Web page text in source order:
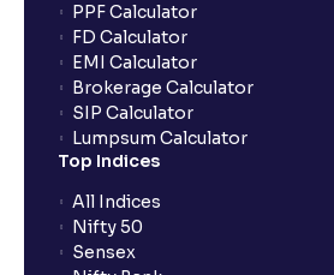
PPF Calculator
FD Calculator
EMI Calculator
Brokerage Calculator
SIP Calculator
Lumpsum Calculator
Top Indices
All Indices
Nifty 50
Sensex